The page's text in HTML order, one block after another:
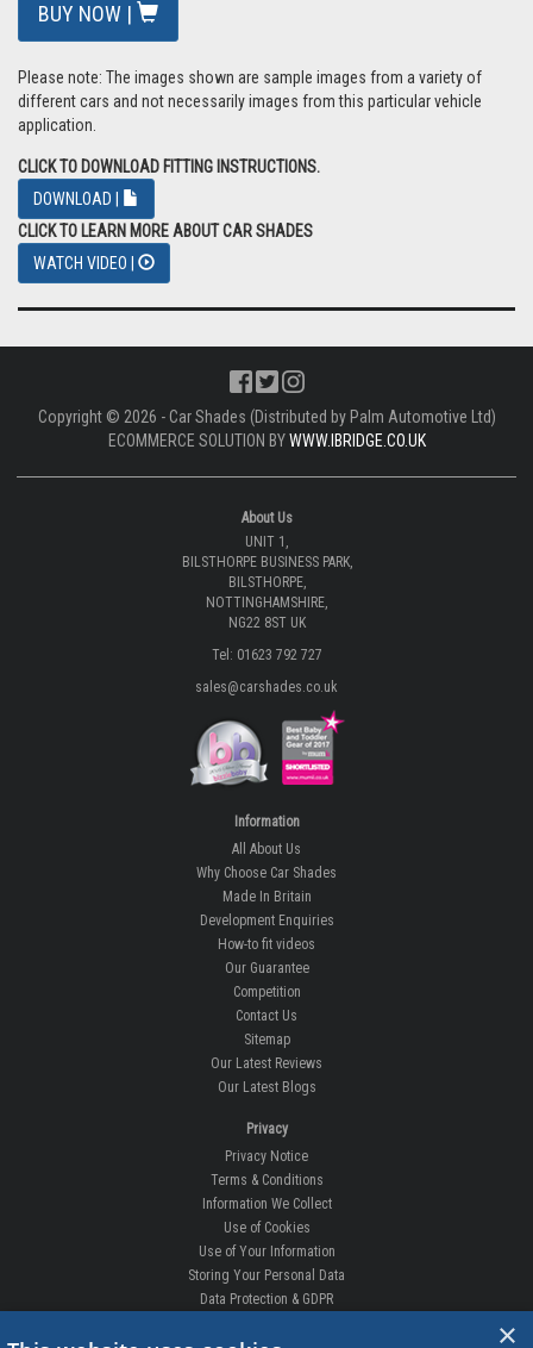
BUY NOW |
Please note: The images shown are sample images from a variety of
different cars and not necessarily images from this particular vehicle
application.
CLICK TO DOWNLOAD FITTING INSTRUCTIONS.
DOWNLOAD |
CLICK TO LEARN MORE ABOUT CAR SHADES
WATCH VIDEO |
Copyright © 2026 - Car Shades (Distributed by Palm Automotive Ltd)
ECOMMERCE SOLUTION BYWWW.IBRIDGE.CO.UK
About Us
UNIT 1,
BILSTHORPE BUSINESS PARK,
BILSTHORPE,
NOTTINGHAMSHIRE,
NG22 8ST UK
Tel: 01623 792 727
sales@carshades.co.uk
Information
All About Us
Why Choose Car Shades
Made In Britain
Development Enquiries
How-to fit videos
Our Guarantee
Competition
Contact Us
Sitemap
Our Latest Reviews
Our Latest Blogs
Privacy
Privacy Notice
Terms & Conditions
Information We Collect
Use of Cookies
Use of Your Information
Storing Your Personal Data
Data Protection & GDPR
DELIVERIES & RETURNS ×